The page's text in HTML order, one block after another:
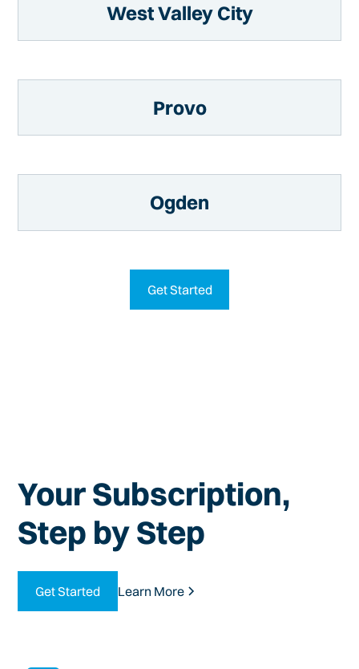
West Valley City
Provo
Ogden
Get Started
Your Subscription,
Step by Step
Get Started Learn More